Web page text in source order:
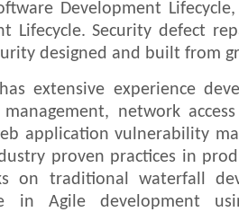
Development
Lifecycle. Security defect
designed and built from
extensive experience
network
application vulnerability
proven practices in
on traditional waterfall
in Agile development